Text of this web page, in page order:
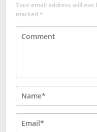
Your email address will not
marked*